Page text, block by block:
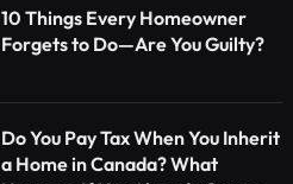
10 Things Every Homeowner
Forgets to Do—Are You Guilty?
Do You Pay Tax When You Inherit
a Home in Canada? What